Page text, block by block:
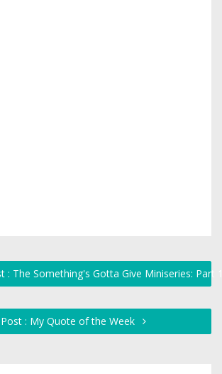
: The Something's Gotta Give Miniseries: Part
: My Quote of the Week